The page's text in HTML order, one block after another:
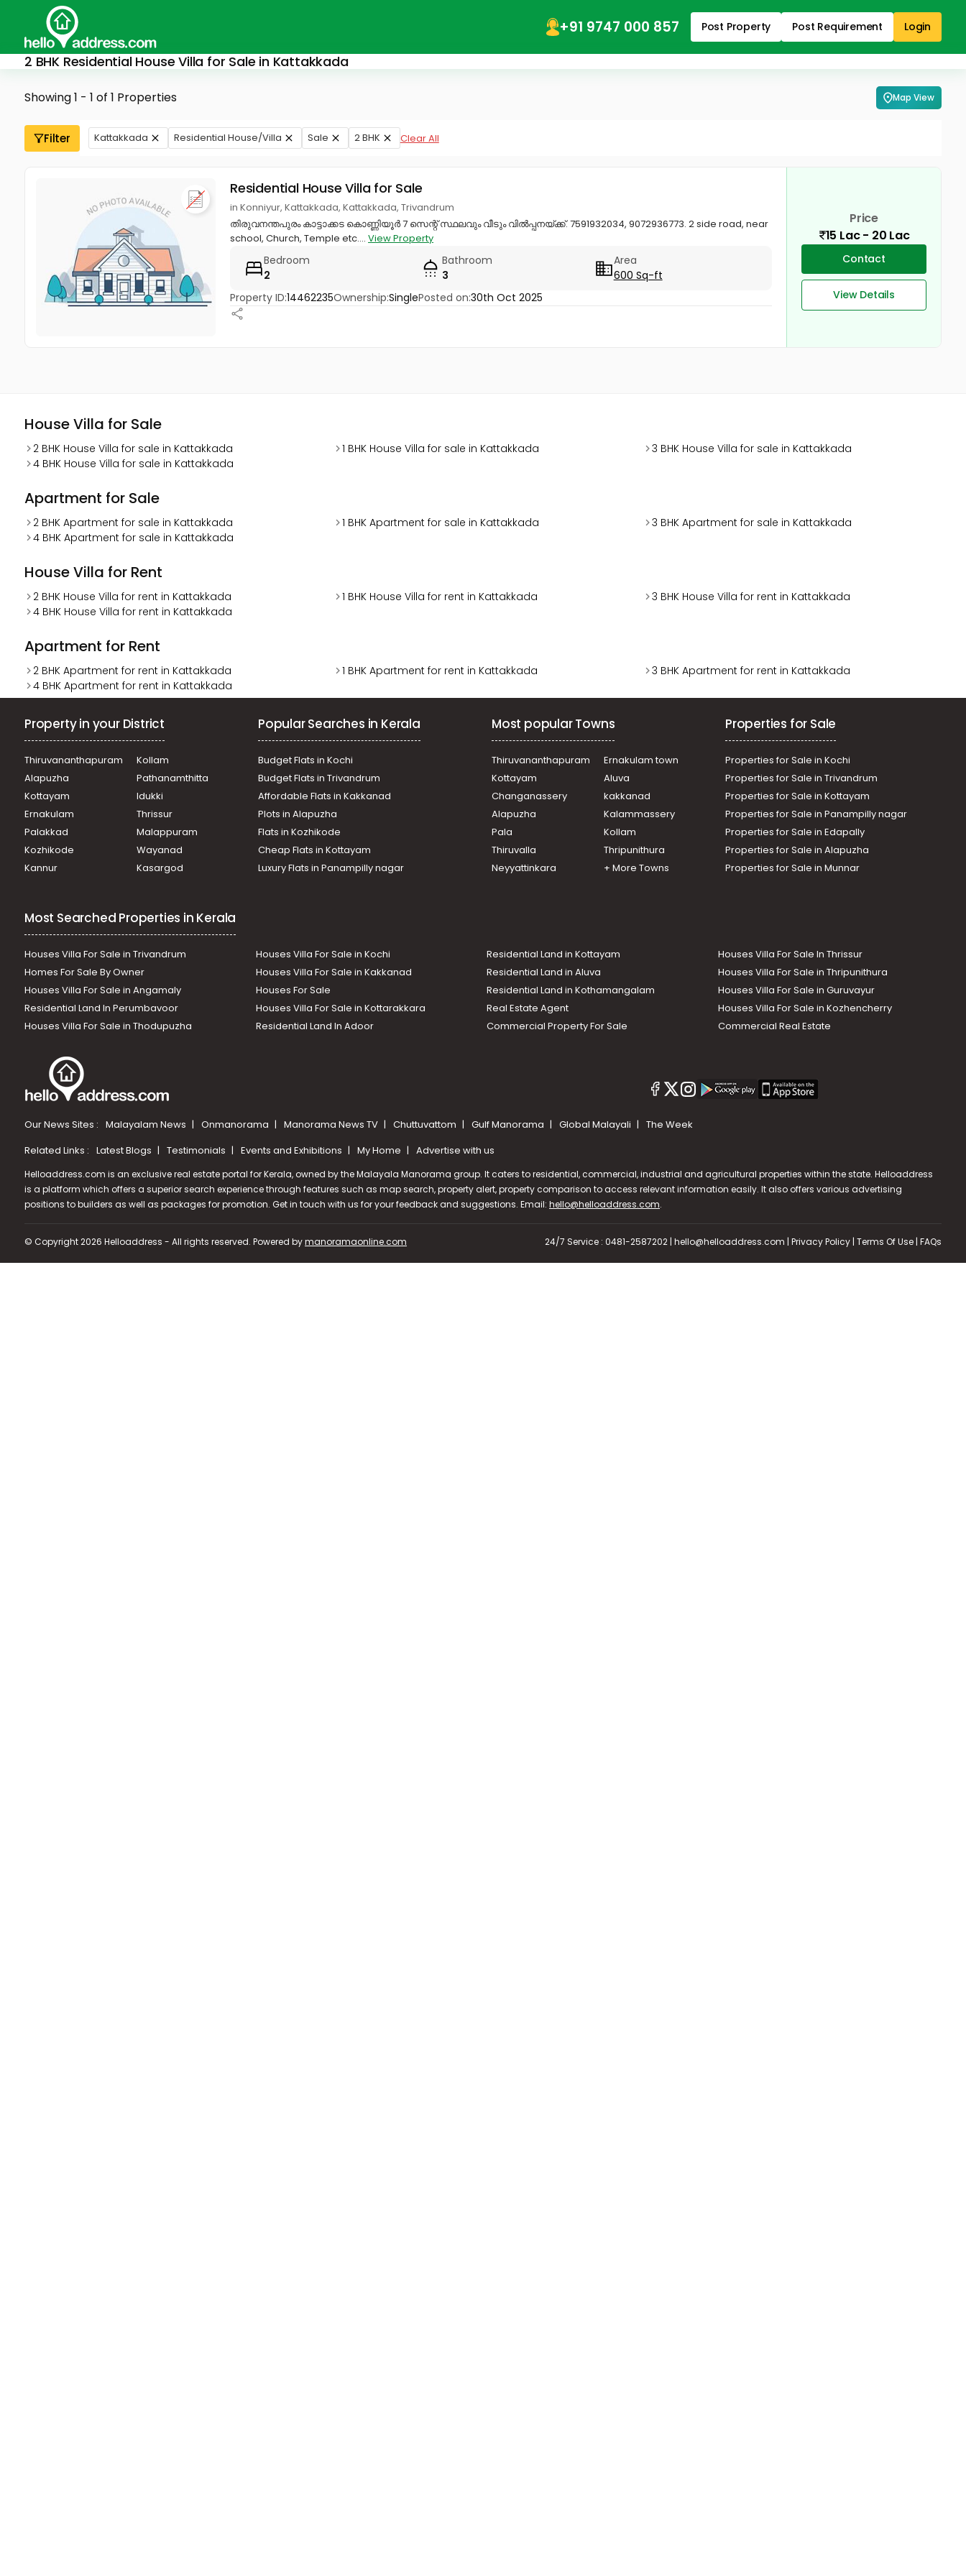
+91 9747 000 857 Post Property Post Requirement Login
2 BHK Residential House Villa for Sale in Kattakkada
Showing 1 - 1 of 1 Properties Map View
Filter Kattakkada Residential House/Villa Sale 2 BHK Clear All
Residential House Villa for Sale
in Konniyur, Kattakkada, Kattakkada, Trivandrum
തിരുവനന്തപുരം കാട്ടാക്കട കൊണ്ണിയൂർ 7 സെന്റ് സ്ഥലവും വീടും വിൽപ്പനയ്ക്ക്. 7591932034, 9072936773. 2 side road, near
school, Church, Temple etc.... View Property
Bedroom
2
Bathroom
3
Area
600 Sq-ft
Property ID:14462235Ownership:SinglePosted on:30th Oct 2025
Price
15 Lac - 20 Lac
Contact
View Details
House Villa for Sale
2 BHK House Villa for sale in Kattakkada 1 BHK House Villa for sale in Kattakkada
3 BHK House Villa for sale in Kattakkada
4 BHK House Villa for sale in Kattakkada
Apartment for Sale
2 BHK Apartment for sale in Kattakkada 1 BHK Apartment for sale in Kattakkada
3 BHK Apartment for sale in Kattakkada
4 BHK Apartment for sale in Kattakkada
House Villa for Rent
2 BHK House Villa for rent in Kattakkada 1 BHK House Villa for rent in Kattakkada
3 BHK House Villa for rent in Kattakkada
4 BHK House Villa for rent in Kattakkada
Apartment for Rent
2 BHK Apartment for rent in Kattakkada 1 BHK Apartment for rent in Kattakkada
3 BHK Apartment for rent in Kattakkada
4 BHK Apartment for rent in Kattakkada
Property in your District
Thiruvananthapuram
Kollam
Alapuzha
Pathanamthitta
Kottayam
Idukki
Ernakulam
Thrissur
Palakkad
Malappuram
Kozhikode
Wayanad
Kannur
Kasargod
Popular Searches in Kerala
Budget Flats in Kochi
Budget Flats in Trivandrum
Affordable Flats in Kakkanad
Plots in Alapuzha
Flats in Kozhikode
Cheap Flats in Kottayam
Luxury Flats in Panampilly nagar
Most popular Towns
Thiruvananthapuram
Ernakulam town
Kottayam
Aluva
Changanassery
kakkanad
Alapuzha
Kalammassery
Pala
Kollam
Thiruvalla
Thripunithura
Neyyattinkara
+ More Towns
Properties for Sale
Properties for Sale in Kochi
Properties for Sale in Trivandrum
Properties for Sale in Kottayam
Properties for Sale in Panampilly nagar
Properties for Sale in Edapally
Properties for Sale in Alapuzha
Properties for Sale in Munnar
Most Searched Properties in Kerala
Houses Villa For Sale in Trivandrum Houses Villa For Sale in Kochi Residential Land in Kottayam
Houses Villa For Sale In Thrissur
Homes For Sale By Owner
Houses Villa For Sale in Kakkanad Residential Land in Aluva
Houses Villa For Sale in Thripunithura
Houses Villa For Sale in Angamaly
Houses For Sale Residential Land in Kothamangalam
Houses Villa For Sale in Guruvayur
Residential Land In Perumbavoor
Houses Villa For Sale in Kottarakkara Real Estate Agent
Houses Villa For Sale in Kozhencherry
Houses Villa For Sale in Thodupuzha
Residential Land In Adoor Commercial Property For Sale Commercial Real Estate
Our News Sites : Malayalam News Onmanorama Manorama News TV Chuttuvattom Gulf Manorama Global Malayali
The Week
Related Links : Latest Blogs Testimonials Events and Exhibitions My Home Advertise with us
Helloaddress.com is an exclusive real estate portal for Kerala, owned by the Malayala Manorama group. It caters to residential, commercial, industrial and agricultural properties within the state. Helloaddress
is a platform which offers a superior search experience through features such as map search, property alert, property comparison to access relevant information easily. It also offers various advertising
positions to builders as well as packages for promotion. Get in touch with us for your feedback and suggestions. Email: hello@helloaddress.com.
© Copyright 2026 Helloaddress - All rights reserved. Powered bymanoramaonline.com 24/7 Service : 0481-2587202 | hello@helloaddress.com | Privacy Policy | Terms Of Use | FAQs